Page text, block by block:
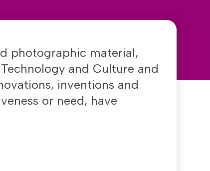
photographic material,
and Culture and
inventions and
or need, have